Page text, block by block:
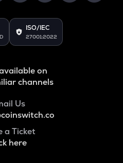
ISO/IEC
27001:2022
on
channels
Us
a Ticket
here